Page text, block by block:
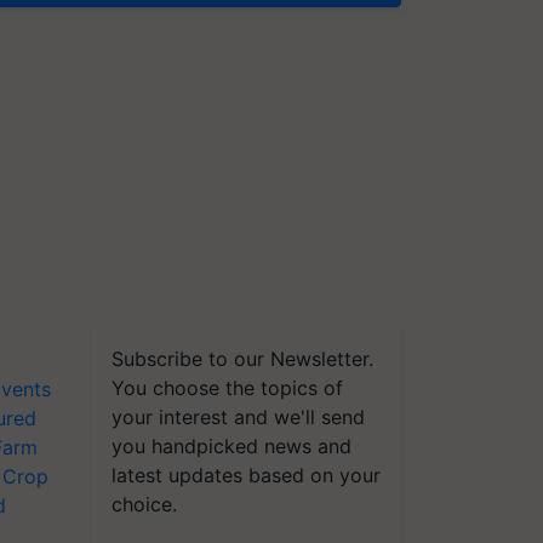
Crop
Subscribe to our Newsletter.
You choose the topics of
your interest and we'll send
you handpicked news and
latest updates based on your
choice.